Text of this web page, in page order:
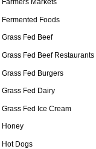
Farmers Markets
Fermented Foods
Grass Fed Beef
Grass Fed Beef Restaurants
Grass Fed Burgers
Grass Fed Dairy
Grass Fed Ice Cream
Honey
Hot Dogs